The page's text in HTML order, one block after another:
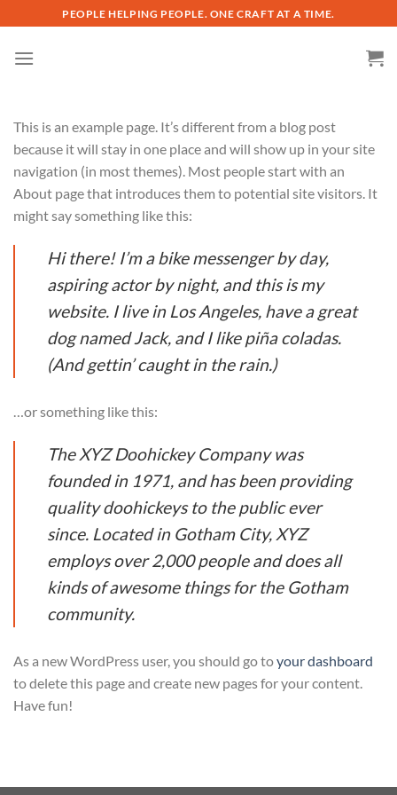
to
content
PEOPLE HELPING PEOPLE. ONE CRAFT AT A TIME.
This is an example page. It’s different from a blog post
because it will stay in one place and will show up in your site
navigation (in most themes). Most people start with an
About page that introduces them to potential site visitors. It
might say something like this:
Hi there! I’m a bike messenger by day,
aspiring actor by night, and this is my
website. I live in Los Angeles, have a great
dog named Jack, and I like piña coladas.
(And gettin’ caught in the rain.)
…or something like this:
The XYZ Doohickey Company was
founded in 1971, and has been providing
quality doohickeys to the public ever
since. Located in Gotham City, XYZ
employs over 2,000 people and does all
kinds of awesome things for the Gotham
community.
As a new WordPress user, you should go toyour dashboard
to delete this page and create new pages for your content.
Have fun!